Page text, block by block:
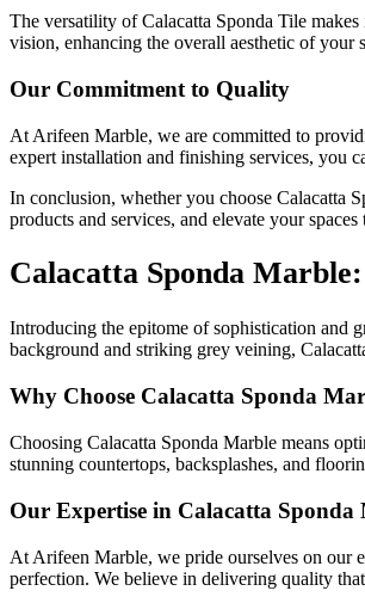
The versatility of Calacatta Sponda Tile
vision, enhancing the overall aesthetic of your
Our Commitment to Quality
At Arifeen Marble, we are committed to
expert installation and finishing services, you
In conclusion, whether you choose Calacatta
products and services, and elevate your
Calacatta Sponda
Introducing the epitome of sophistication and
background and striking grey veining,
Why Choose Calacatta Sponda
Choosing Calacatta Sponda Marble means
stunning countertops, backsplashes, and
Our Expertise in Calacatta Sponda
At Arifeen Marble, we pride ourselves on our
perfection. We believe in delivering quality